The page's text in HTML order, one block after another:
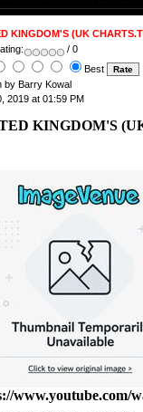
KINGDOM'S (UK
/ 0
Best
by Barry Kowal
2019 at 01:59 PM
KINGDOM'S
www.youtube.com/